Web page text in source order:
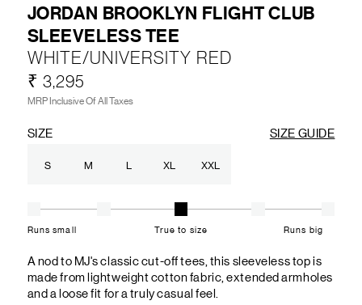
ABOUT USCONTACT / LOCATE US
JORDAN BROOKLYN FLIGHT CLUB
SLEEVELESS TEE
WHITE/UNIVERSITY RED
₹ 3,295
MRP Inclusive Of All Taxes
SIZE SIZE GUIDE
S M L XL XXL
Runs small True to size Runs big
A nod to MJ's classic cut-off tees, this sleeveless top is
made from lightweight cotton fabric, extended armholes
and a loose fit for a truly casual feel.